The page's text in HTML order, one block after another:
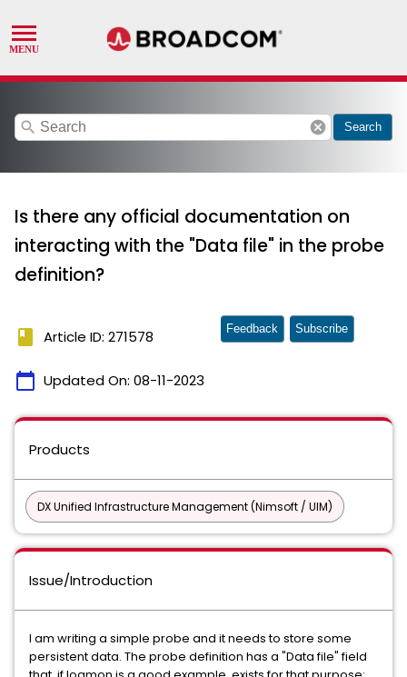
search cancel Search
Is there any official documentation on
interacting with the "Data file" in the probe
definition?
book Article ID: 271578
calendar_today Updated On: 08-11-2023
Feedback Subscribe
Products
DX Unified Infrastructure Management (Nimsoft / UIM)
Issue/Introduction
I am writing a simple probe and it needs to store some
persistent data. The probe definition has a "Data file" field